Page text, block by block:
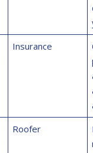
Insurance
Roofer